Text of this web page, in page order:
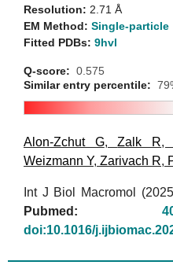
Resolution: 2.71 Å
EM Method: Single-particle
Fitted PDBs: 9hvl
Q-score: 0.575
Similar entry percentile:
Alon-Zchut G,Zalk R,
Weizmann Y, Zarivach R,
Int J Biol Macromol
Pubmed:
doi:10.1016/